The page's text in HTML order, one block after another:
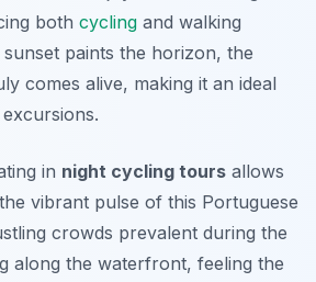
both cycling and walking
paints the horizon, the
comes alive, making it an ideal
excursions.
in night cycling tours allows
vibrant pulse of this Portuguese
crowds prevalent during the
along the waterfront, feeling the